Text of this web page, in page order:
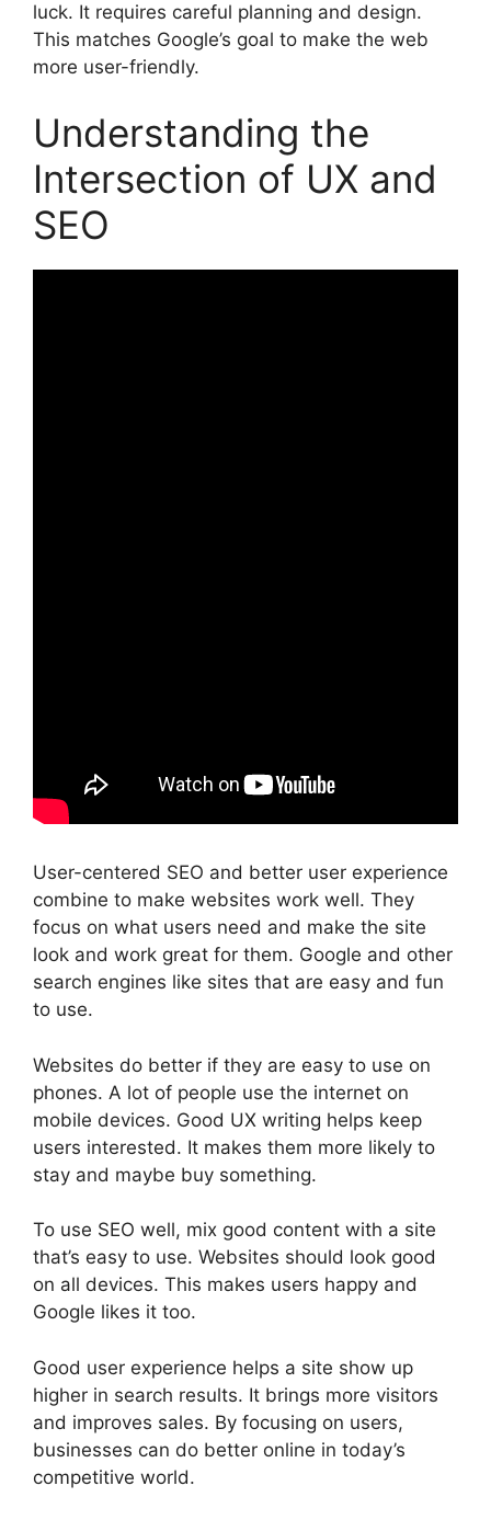
luck. It requires careful planning and design.
This matches Google’s goal to make the web
more user-friendly.
Understanding the
Intersection of UX and
SEO
User-centered SEO and better user experience
combine to make websites work well. They
focus on what users need and make the site
look and work great for them. Google and other
search engines like sites that are easy and fun
to use.
Websites do better if they are easy to use on
phones. A lot of people use the internet on
mobile devices. Good UX writing helps keep
users interested. It makes them more likely to
stay and maybe buy something.
To use SEO well, mix good content with a site
that’s easy to use. Websites should look good
on all devices. This makes users happy and
Google likes it too.
Good user experience helps a site show up
higher in search results. It brings more visitors
and improves sales. By focusing on users,
businesses can do better online in today’s
competitive world.